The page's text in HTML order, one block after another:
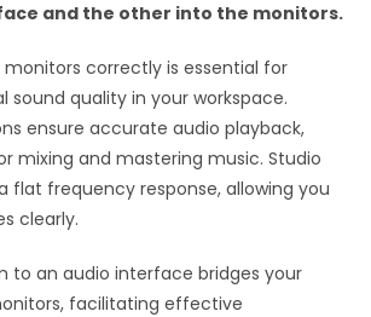
and the other into the monitors.
correctly is essential for
sound quality in your workspace.
ensure accurate audio playback,
mixing and mastering music. Studio
flat frequency response, allowing you
clearly.
to an audio interface bridges your
facilitating effective